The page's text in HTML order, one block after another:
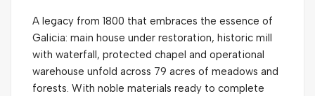
A legacy from 1800 that embraces the essence of
Galicia: main house under restoration, historic mill
with waterfall, protected chapel and operational
warehouse unfold across 79 acres of meadows and
forests. With noble materials ready to complete